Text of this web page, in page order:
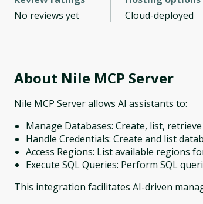
No reviews yet
Cloud-deployed
About Nile MCP Server
Nile MCP Server allows AI assistants to:
Manage Databases: Create, list,
Handle Credentials: Create and list
Access Regions: List available regions
Execute SQL Queries: Perform SQL
This integration facilitates AI-driven